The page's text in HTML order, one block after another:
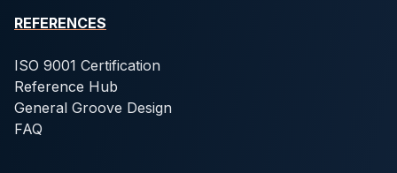
REFERENCES
ISO 9001 Certification
Reference Hub
General Groove Design
FAQ